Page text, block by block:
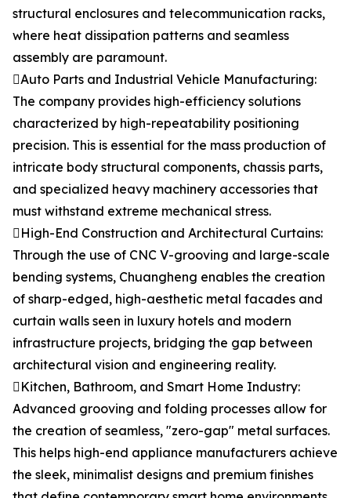
structural enclosures and telecommunication racks,
where heat dissipation patterns and seamless
assembly are paramount.
Auto Parts and Industrial Vehicle Manufacturing:
The company provides high-efficiency solutions
characterized by high-repeatability positioning
precision. This is essential for the mass production of
intricate body structural components, chassis parts,
and specialized heavy machinery accessories that
must withstand extreme mechanical stress.
High-End Construction and Architectural Curtains:
Through the use of CNC V-grooving and large-scale
bending systems, Chuangheng enables the creation
of sharp-edged, high-aesthetic metal facades and
curtain walls seen in luxury hotels and modern
infrastructure projects, bridging the gap between
architectural vision and engineering reality.
Kitchen, Bathroom, and Smart Home Industry:
Advanced grooving and folding processes allow for
the creation of seamless, "zero-gap" metal surfaces.
This helps high-end appliance manufacturers achieve
the sleek, minimalist designs and premium finishes